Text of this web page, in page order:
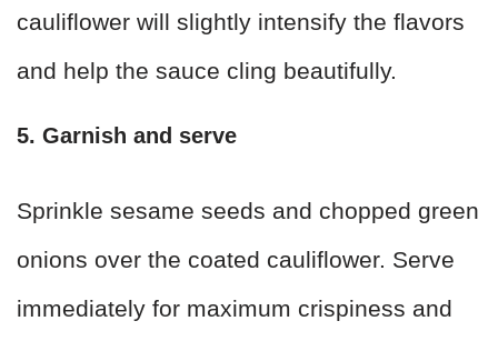
cauliflower will slightly intensify the flavors
and help the sauce cling beautifully.
5. Garnish and serve
Sprinkle sesame seeds and chopped green
onions over the coated cauliflower. Serve
immediately for maximum crispiness and